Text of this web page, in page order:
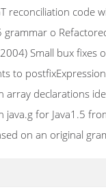
reconciliation code
grammar o
Small bux fixes
to
array declarations
java.g for Java1.5
on an original